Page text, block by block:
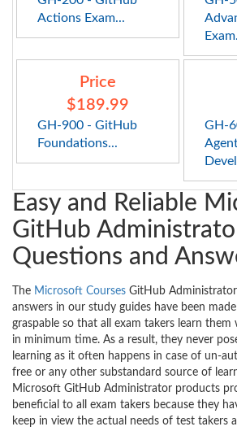
Actions Exam...
Price
$189.99
GH-900 - GitHub
Foundations...
GH-
Easy and Reliable
GitHub
Questions and
The Microsoft Courses GitHub
answers in our study guides have been
graspable so that all exam takers learn them
in minimum time. As a result, they never
learning as it often happens in case of un-
free or any other substandard source of
Microsoft GitHub Administrator products
beneficial to all exam takers because they
keep in view the actual needs of test takers